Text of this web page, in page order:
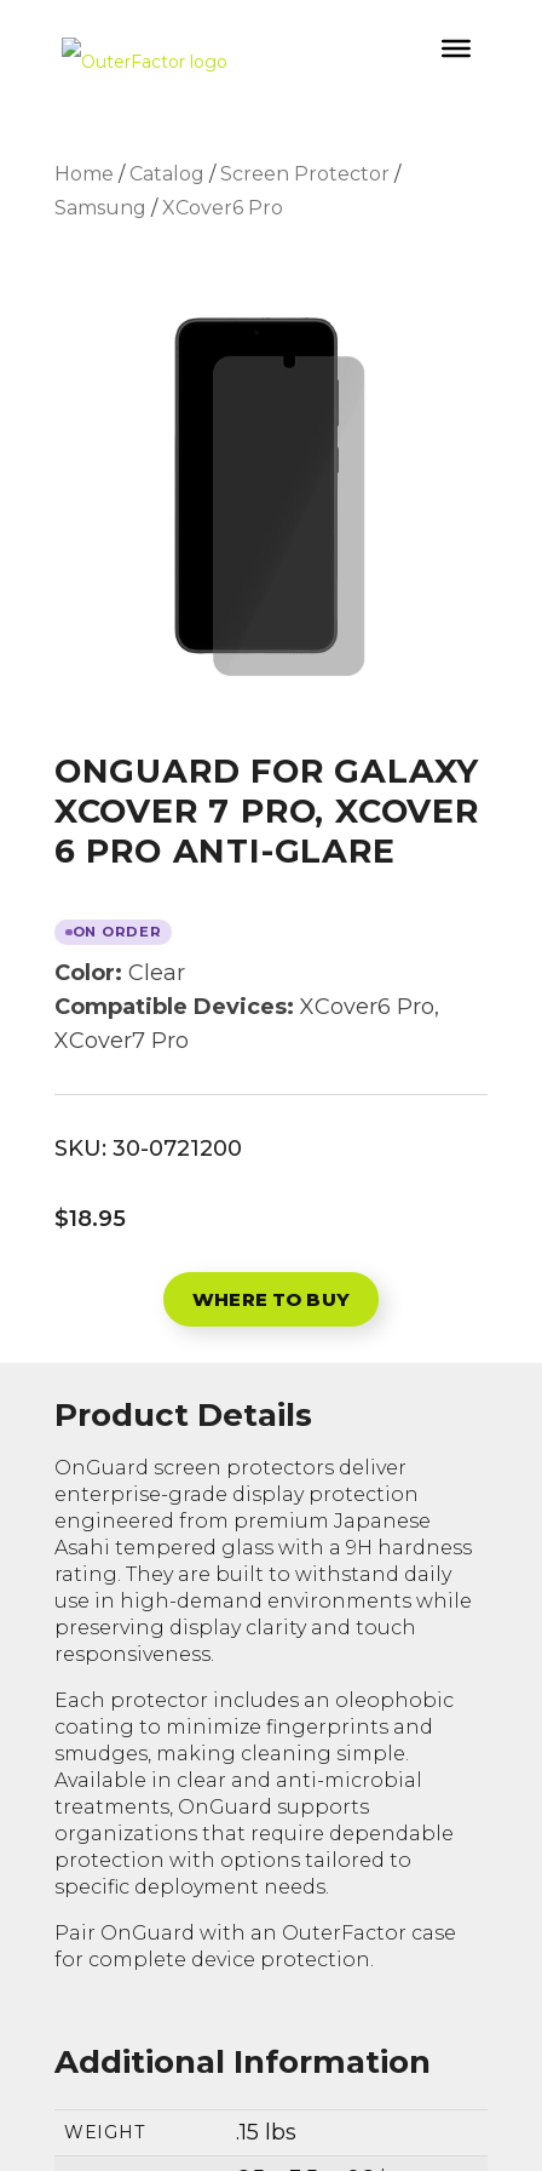
Home / Catalog / Screen Protector /
Samsung / XCover6 Pro
ONGUARD FOR GALAXY
XCOVER 7 PRO, XCOVER
6 PRO ANTI-GLARE
ON ORDER
Color: Clear
Compatible Devices: XCover6 Pro,
XCover7 Pro
SKU: 30-0721200
$18.95
WHERE TO BUY
Product Details
OnGuard screen protectors deliver
enterprise-grade display protection
engineered from premium Japanese
Asahi tempered glass with a 9H hardness
rating. They are built to withstand daily
use in high-demand environments while
preserving display clarity and touch
responsiveness.
Each protector includes an oleophobic
coating to minimize fingerprints and
smudges, making cleaning simple.
Available in clear and anti-microbial
treatments, OnGuard supports
organizations that require dependable
protection with options tailored to
specific deployment needs.
Pair OnGuard with an OuterFactor case
for complete device protection.
Additional Information
WEIGHT .15 lbs